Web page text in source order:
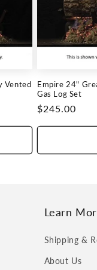
Vented
Empire 24"
Gas Log Set
Regular
price
$245.00
Learn
Shipping &
About Us